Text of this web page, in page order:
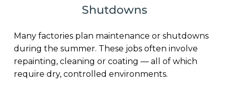
Shutdowns
Many factories plan maintenance or shutdowns
during the summer. These jobs often involve
repainting, cleaning or coating — all of which
require dry, controlled environments.